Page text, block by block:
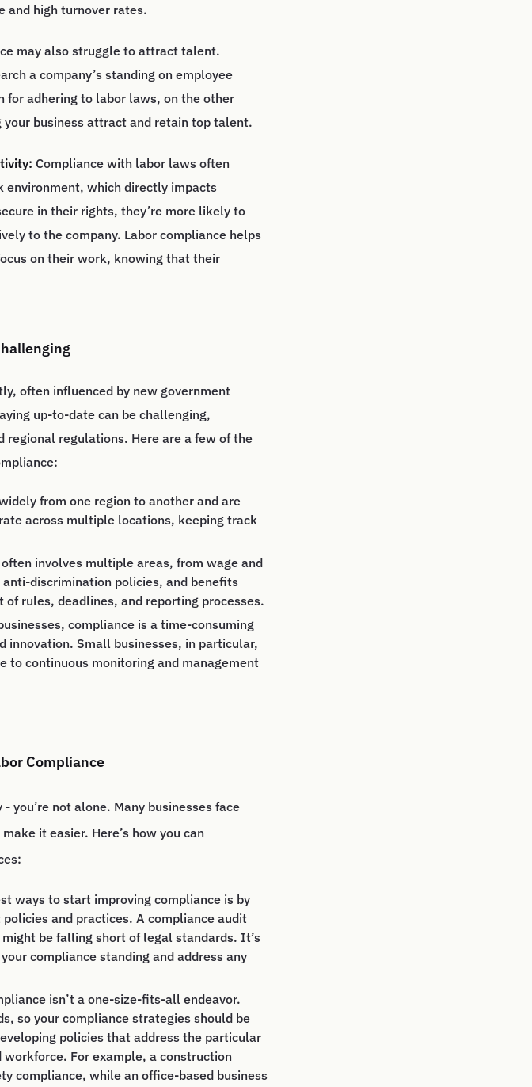
and high turnover rates.
may also struggle to attract talent.
a company’s standing on employee
adhering to labor laws, on the other
business attract and retain top talent.
Compliance with labor laws often
environment, which directly impacts
in their rights, they’re more likely to
to the company. Labor compliance helps
on their work, knowing that their
often influenced by new government
up-to-date can be challenging,
regulations. Here are a few of the
from one region to another and are
across multiple locations, keeping track
involves multiple areas, from wage and
discrimination policies, and benefits
rules, deadlines, and reporting processes.
compliance is a time-consuming
Small businesses, in particular,
to continuous monitoring and management
Compliance
you’re not alone. Many businesses face
it easier. Here’s how you can
ways to start improving compliance is by
and practices. A compliance audit
be falling short of legal standards. It’s
compliance standing and address any
isn’t a one-size-fits-all endeavor.
so your compliance strategies should be
policies that address the particular
For example, a construction
compliance, while an office-based business